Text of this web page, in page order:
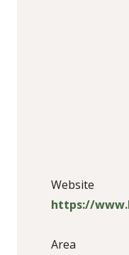
Website
https://
Area